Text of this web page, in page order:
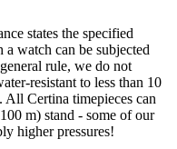
states the specified
watch can be subjected
rule, we do not
resistant to less than 10
Certina timepieces can
m) stand - some of our
higher pressures!